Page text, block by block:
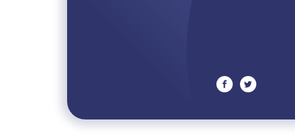
facebooktwitter